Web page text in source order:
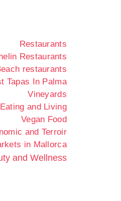
Restaurants
Restaurants
restaurants
Tapas In Palma
Vineyards
and Living
Vegan Food
and Terroir
in Mallorca
and Wellness